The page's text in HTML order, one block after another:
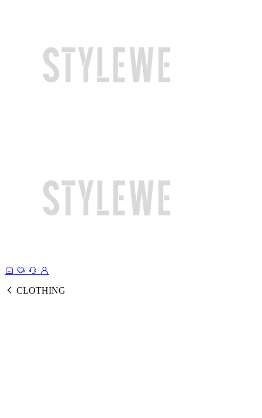
CLOTHING